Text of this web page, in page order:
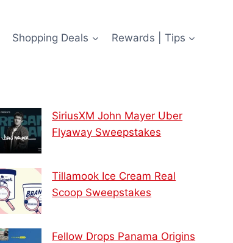
Shopping Deals Rewards | Tips
SiriusXM John Mayer Uber
Flyaway Sweepstakes
Tillamook Ice Cream Real
Scoop Sweepstakes
Fellow Drops Panama Origins